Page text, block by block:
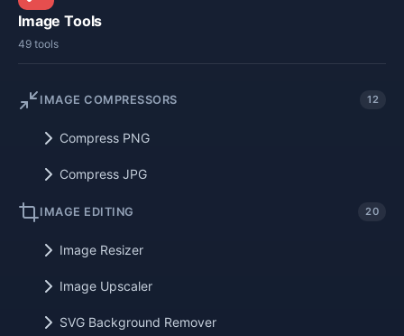
Image Tools
49 tools
IMAGE COMPRESSORS 12
Compress PNG
Compress JPG
IMAGE EDITING 20
Image Resizer
Image Upscaler
SVG Background Remover